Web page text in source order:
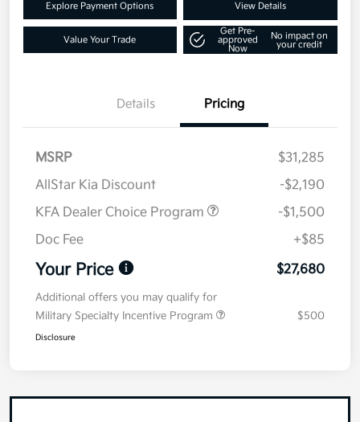
Explore Payment Options View Details
Value Your Trade
Get Pre-
approved
Now
No impact on
your credit
Details Pricing
MSRP
$31,285
AllStar Kia Discount
-$2,190
KFA Dealer Choice Program
-$1,500
Doc Fee
+$85
Your Price $27,680
Additional offers you may qualify for
Military Specialty Incentive Program
$500
Disclosure